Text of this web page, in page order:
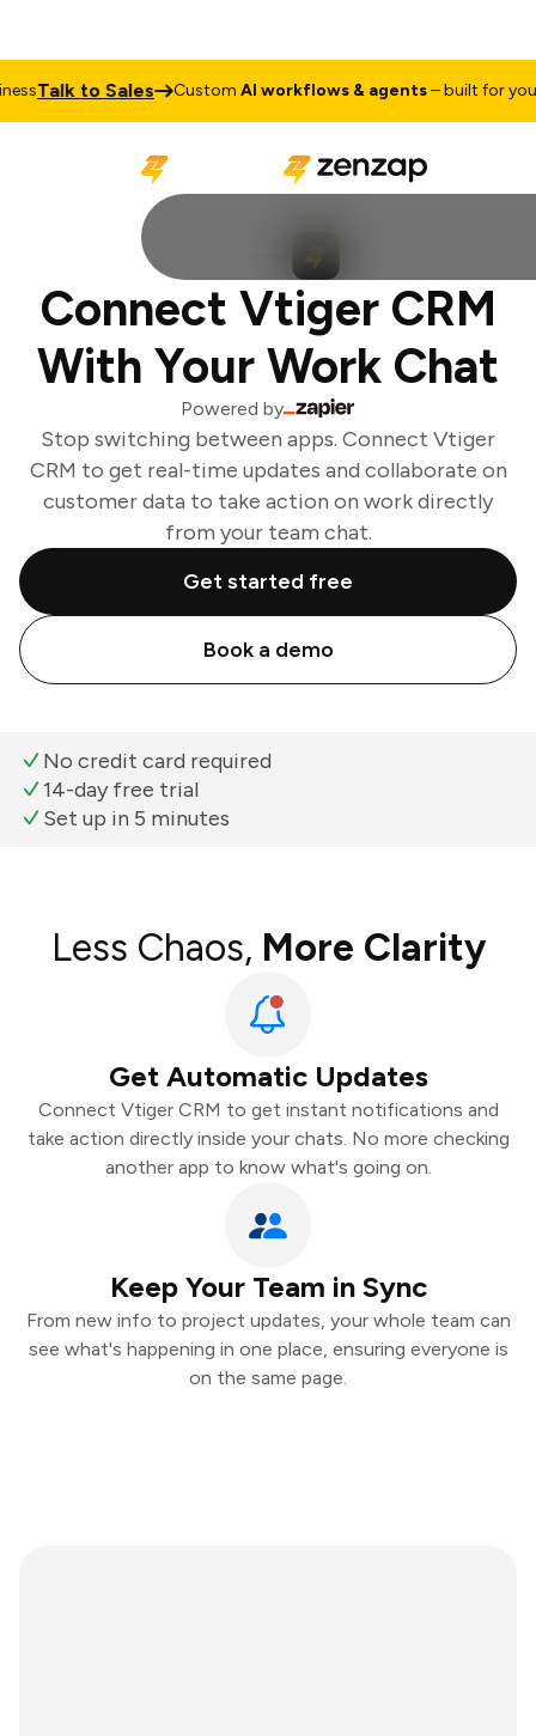
Talk to Sales CustomAI workflows & agents– built for your
Connect Vtiger CRM
With Your Work Chat
Powered by
Stop switching between apps. Connect Vtiger
CRM to get real-time updates and collaborate on
customer data to take action on work directly
from your team chat.
Get started free
Book a demo
No credit card required
14-day free trial
Set up in 5 minutes
Less Chaos, More Clarity
Get Automatic Updates
Connect Vtiger CRM to get instant notifications and
take action directly inside your chats. No more checking
another app to know what's going on.
Keep Your Team in Sync
From new info to project updates, your whole team can
see what's happening in one place, ensuring everyone is
on the same page.